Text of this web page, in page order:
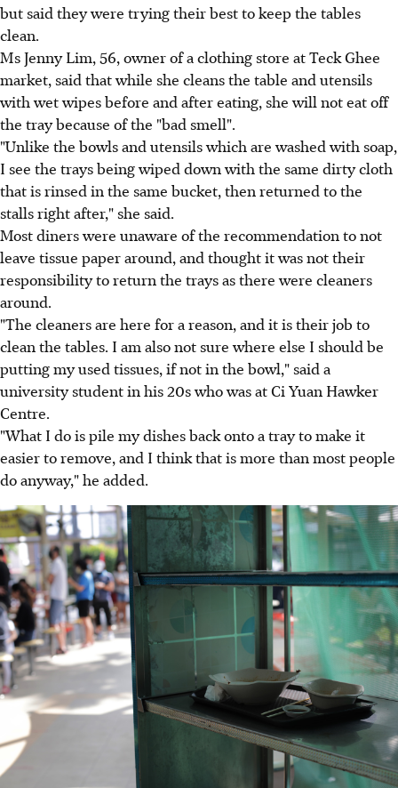
but said they were trying their best to keep the tables
clean.
Ms Jenny Lim, 56, owner of a clothing store at Teck Ghee
market, said that while she cleans the table and utensils
with wet wipes before and after eating, she will not eat off
the tray because of the "bad smell".
"Unlike the bowls and utensils which are washed with soap,
I see the trays being wiped down with the same dirty cloth
that is rinsed in the same bucket, then returned to the
stalls right after," she said.
Most diners were unaware of the recommendation to not
leave tissue paper around, and thought it was not their
responsibility to return the trays as there were cleaners
around.
"The cleaners are here for a reason, and it is their job to
clean the tables. I am also not sure where else I should be
putting my used tissues, if not in the bowl," said a
university student in his 20s who was at Ci Yuan Hawker
Centre.
"What I do is pile my dishes back onto a tray to make it
easier to remove, and I think that is more than most people
do anyway," he added.